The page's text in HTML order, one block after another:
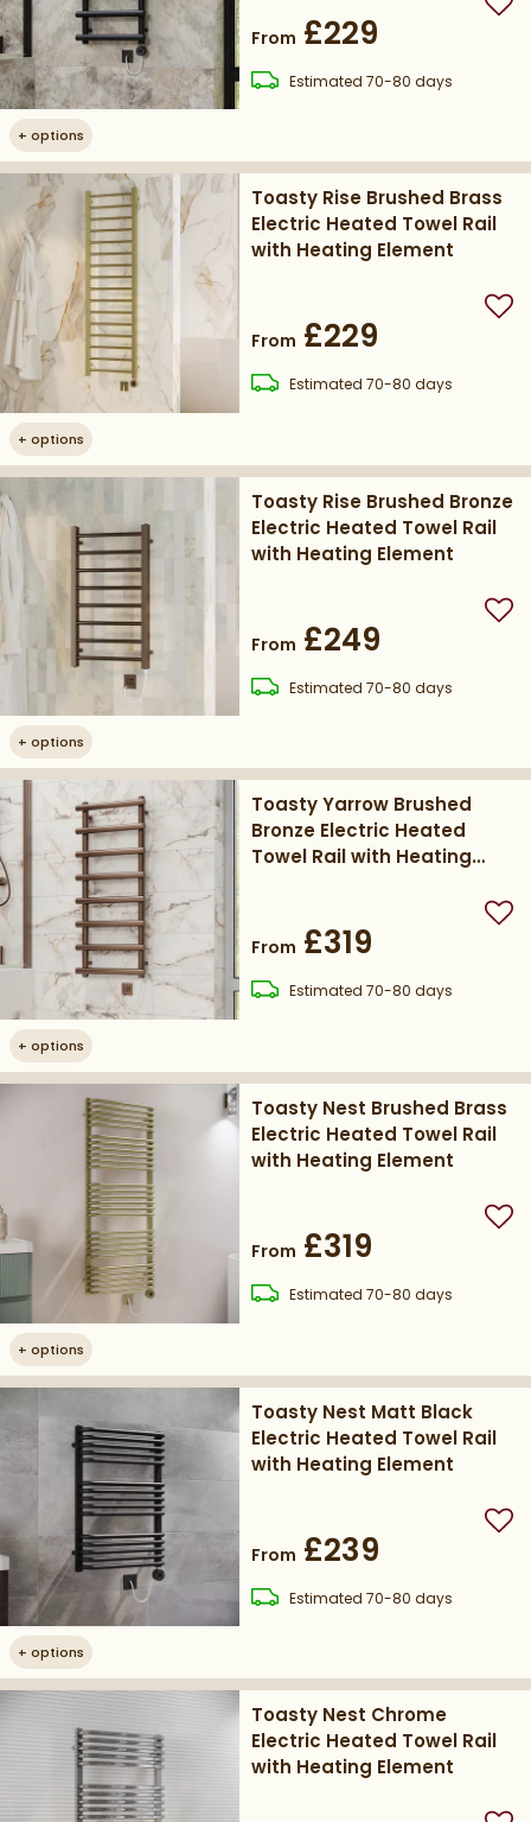
+ options
From £229
Estimateddelivery
70-80 days
+ options
Toasty Rise Brushed Brass
Electric Heated Towel Rail
with Heating Element
From £229
Estimateddelivery
70-80 days
+ options
Toasty Rise Brushed Bronze
Electric Heated Towel Rail
with Heating Element
From £249
Estimateddelivery
70-80 days
+ options
Toasty Yarrow Brushed
Bronze Electric Heated
Towel Rail with Heating
From £319
Estimateddelivery
70-80 days
+ options
Toasty Nest Brushed Brass
Electric Heated Towel Rail
with Heating Element
From £319
Estimateddelivery
70-80 days
+ options
Toasty Nest Matt Black
Electric Heated Towel Rail
with Heating Element
From £239
Estimateddelivery
70-80 days
Toasty Nest Chrome
Electric Heated Towel Rail
with Heating Element